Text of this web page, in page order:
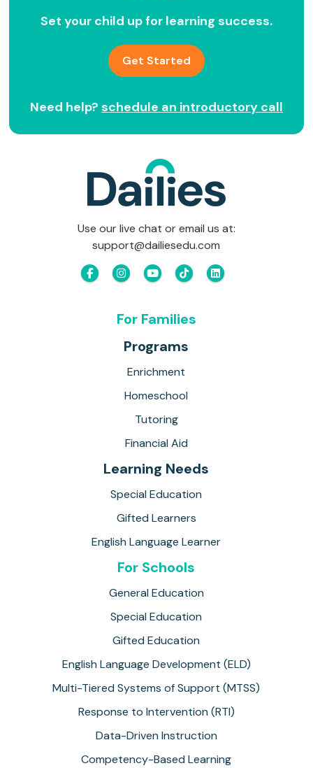
Set your child up for learning success.
Get Started
Need help? schedule an introductory call
Use our live chat or email us at:
support@dailiesedu.com
For Families
Programs
Enrichment
Homeschool
Tutoring
Financial Aid
Learning Needs
Special Education
Gifted Learners
English Language Learner
For Schools
General Education
Special Education
Gifted Education
English Language Development (ELD)
Multi-Tiered Systems of Support (MTSS)
Response to Intervention (RTI)
Data-Driven Instruction
Competency-Based Learning